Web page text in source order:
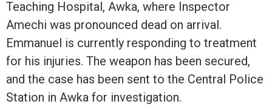
Teaching Hospital, Awka, where Inspector
Amechi was pronounced dead on arrival.
Emmanuel is currently responding to treatment
for his injuries. The weapon has been secured,
and the case has been sent to the Central Police
Station in Awka for investigation.